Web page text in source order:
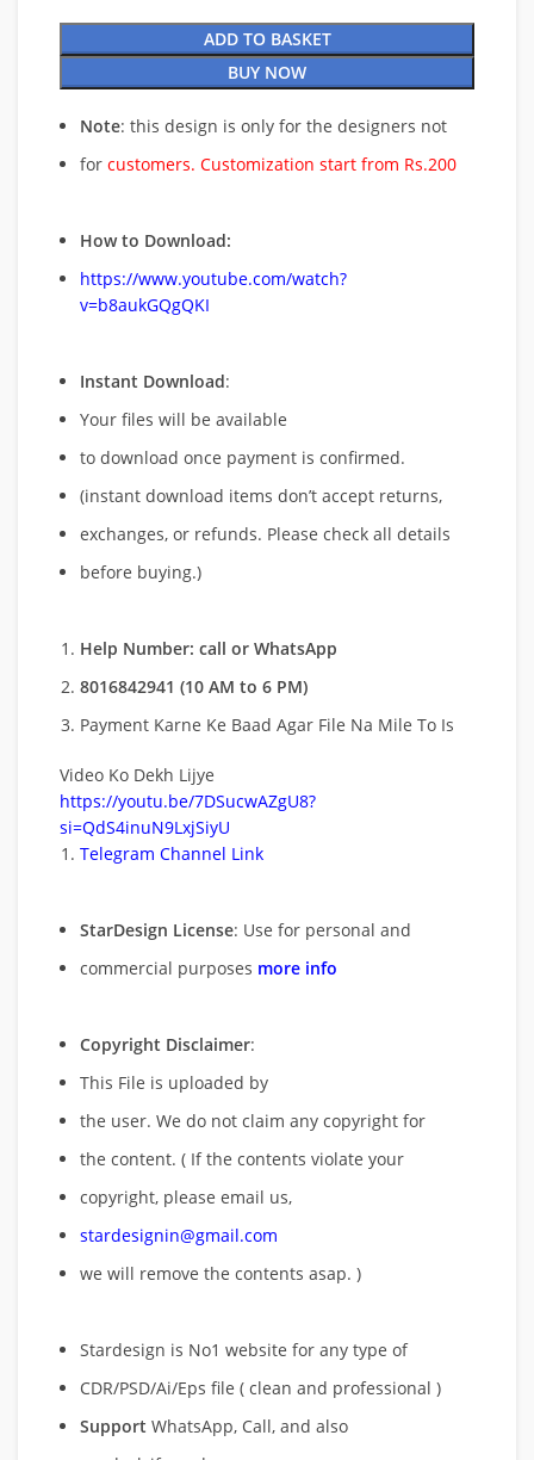
ADD TO BASKET
BUY NOW
Note: this design is only for the designers not
for customers. Customization start from Rs.200
How to Download:
https://www.youtube.com/watch?
v=b8aukGQgQKI
Instant Download:
Your files will be available
to download once payment is confirmed.
(instant download items don’t accept returns,
exchanges, or refunds. Please check all details
before buying.)
Help Number: call or WhatsApp
8016842941 (10 AM to 6 PM)
Payment Karne Ke Baad Agar File Na Mile To Is
Video Ko Dekh Lijye
https://youtu.be/7DSucwAZgU8?
si=QdS4inuN9LxjSiyU
Telegram Channel Link
StarDesign License: Use for personal and
commercial purposes more info
Copyright Disclaimer:
This File is uploaded by
the user. We do not claim any copyright for
the content. ( If the contents violate your
copyright, please email us,
stardesignin@gmail.com
we will remove the contents asap. )
Stardesign is No1 website for any type of
CDR/PSD/Ai/Eps file ( clean and professional )
Support WhatsApp, Call, and also